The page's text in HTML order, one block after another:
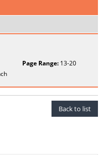
Page Range:13-20
Back to list